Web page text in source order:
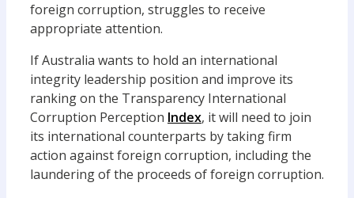
foreign corruption, struggles to receive
appropriate attention.
If Australia wants to hold an international
integrity leadership position and improve its
ranking on the Transparency International
Corruption Perception Index, it will need to join
its international counterparts by taking firm
action against foreign corruption, including the
laundering of the proceeds of foreign corruption.